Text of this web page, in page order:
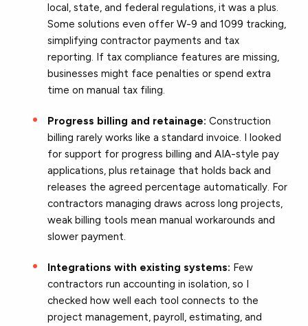
local, state, and federal regulations, it was a plus.
Some solutions even offer W-9 and 1099 tracking,
simplifying contractor payments and tax
reporting. If tax compliance features are missing,
businesses might face penalties or spend extra
time on manual tax filing.
Progress billing and retainage:Construction
billing rarely works like a standard invoice. I looked
for support for progress billing and AIA-style pay
applications, plus retainage that holds back and
releases the agreed percentage automatically. For
contractors managing draws across long projects,
weak billing tools mean manual workarounds and
slower payment.
Integrations with existing systems: Few
contractors run accounting in isolation, so I
checked how well each tool connects to the
project management, payroll, estimating, and